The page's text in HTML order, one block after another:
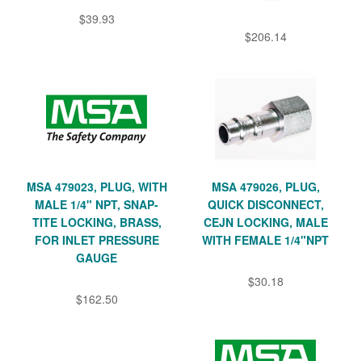
$39.93
$206.14
MSA 479023, PLUG, WITH
MALE 1/4" NPT, SNAP-
TITE LOCKING, BRASS,
FOR INLET PRESSURE
GAUGE
$162.50
MSA 479026, PLUG,
QUICK DISCONNECT,
CEJN LOCKING, MALE
WITH FEMALE 1/4"NPT
$30.18